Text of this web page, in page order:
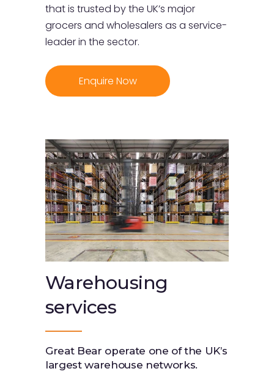
that is trusted by the UK’s major
grocers and wholesalers as a service-
leader in the sector.
Enquire Now
Warehousing
services
Great Bear operate one of the UK’s
largest warehouse networks.